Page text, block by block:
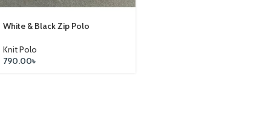
White & Black Zip Polo
Knit Polo
790.00৳